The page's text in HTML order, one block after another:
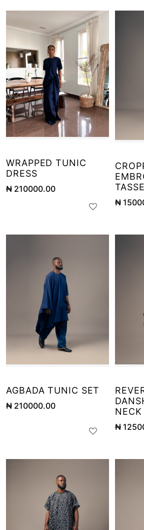
WRAPPED TUNIC
DRESS
₦ 210000.00
₦
AGBADA TUNIC SET
₦ 210000.00
NECK
₦